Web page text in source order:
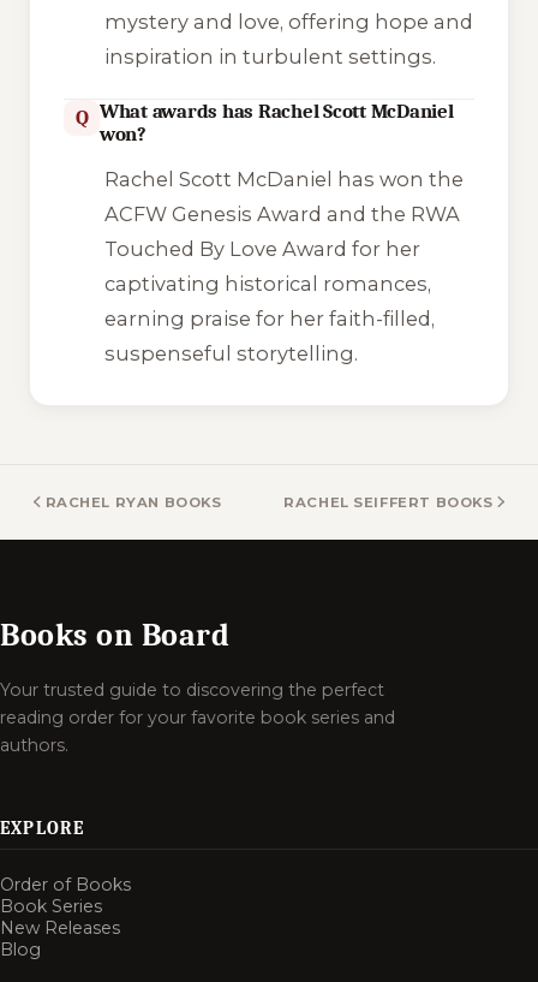
mystery and love, offering hope and
inspiration in turbulent settings.
Q What awards has Rachel Scott McDaniel
won?
Rachel Scott McDaniel has won the
ACFW Genesis Award and the RWA
Touched By Love Award for her
captivating historical romances,
earning praise for her faith-filled,
suspenseful storytelling.
RACHEL RYAN BOOKS RACHEL SEIFFERT BOOKS
Books on Board
Your trusted guide to discovering the perfect
reading order for your favorite book series and
authors.
EXPLORE
Order of Books
Book Series
New Releases
Blog